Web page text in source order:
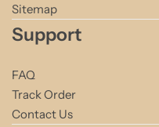
Sitemap
Support
FAQ
Track Order
Contact Us